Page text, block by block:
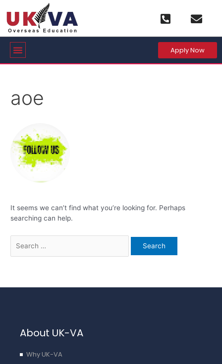
content
Menu Apply Now
aoe
It seems we can’t find what you’re looking for. Perhaps
searching can help.
About UK-VA
Why UK-VA